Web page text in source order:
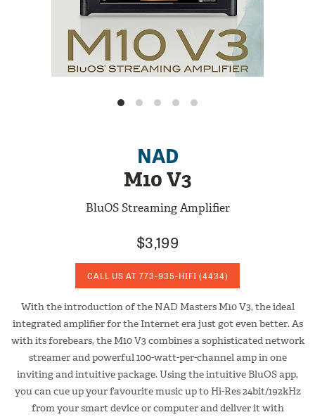
NAD
M10 V3
BluOS Streaming Amplifier
$3,199
CALL US AT 773-935-HIFI (4434)
With the introduction of the NAD Masters M10 V3, the ideal
integrated amplifier for the Internet era just got even better. As
with its forebears, the M10 V3 combines a sophisticated network
streamer and powerful 100-watt-per-channel amp in one
inviting and intuitive package. Using the intuitive BluOS app,
you can cue up your favourite music up to Hi-Res 24bit/192kHz
from your smart device or computer and deliver it with